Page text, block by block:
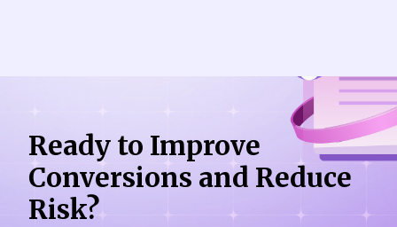
Ready to Improve
Conversions and Reduce
Risk?